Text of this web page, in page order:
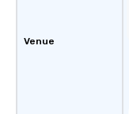
Venue